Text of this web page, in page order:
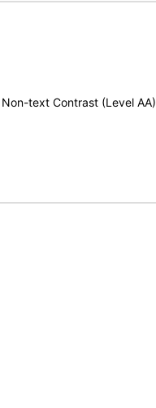
Non-text Contrast (Level AA)